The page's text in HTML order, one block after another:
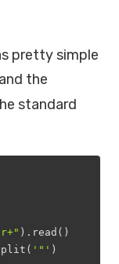
pretty simple
the
standard
).read()
'"' )